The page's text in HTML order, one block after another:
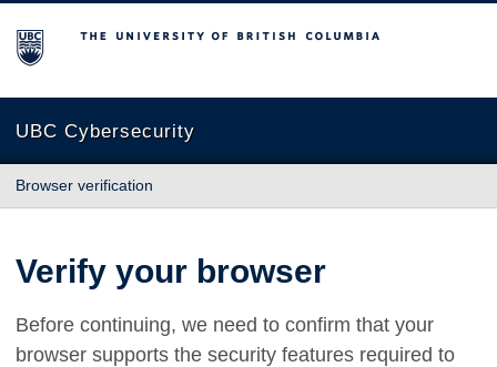
The University of British Columbia
UBC Cybersecurity
Browser verification
Verify your browser
Before continuing, we need to confirm that your
browser supports the security features required to